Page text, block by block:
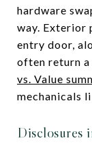
hardware
way. Exterior
entry door,
often return a
vs. Value
mechanicals
Disclosures